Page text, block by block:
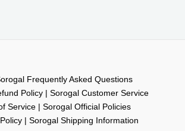
Frequently Asked Questions
Policy | Sorogal Customer Service
Service | Sorogal Official Policies
| Sorogal Shipping Information